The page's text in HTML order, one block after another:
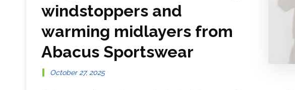
windstoppers and
warming midlayers from
Abacus Sportswear
October 27, 2025